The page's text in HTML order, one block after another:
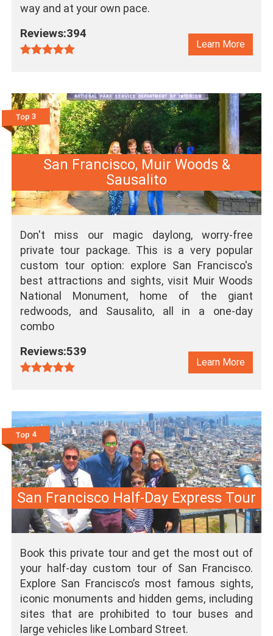
way and at your own pace.
Reviews:394
Learn More
Top 3
San Francisco, Muir Woods &
Sausalito
Don't miss our magic daylong, worry-free
private tour package. This is a very popular
custom tour option: explore San Francisco's
best attractions and sights, visit Muir Woods
National Monument, home of the giant
redwoods, and Sausalito, all in a one-day
combo
Reviews:539
Learn More
Top 4
San Francisco Half-Day Express Tour
Book this private tour and get the most out of
your half-day custom tour of San Francisco.
Explore San Francisco’s most famous sights,
iconic monuments and hidden gems, including
sites that are prohibited to tour buses and
large vehicles like Lombard Street.